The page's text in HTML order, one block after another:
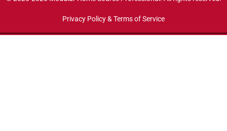
Privacy Policy & Terms of Service